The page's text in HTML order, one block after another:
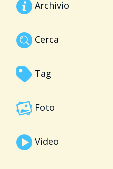
Archivio
Cerca
Tag
Foto
Video